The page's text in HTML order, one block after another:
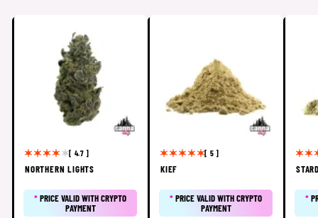
[ 4.7 ]
NORTHERN LIGHTS
*PRICE VALID WITH CRYPTO
PAYMENT
[ 5 ]
KIEF
*PRICE VALID WITH CRYPTO
PAYMENT
*